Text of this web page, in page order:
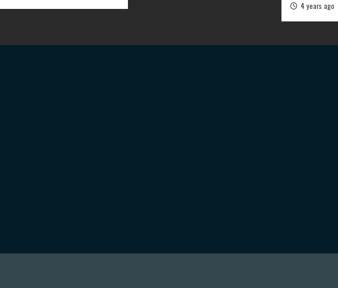
4 years ago